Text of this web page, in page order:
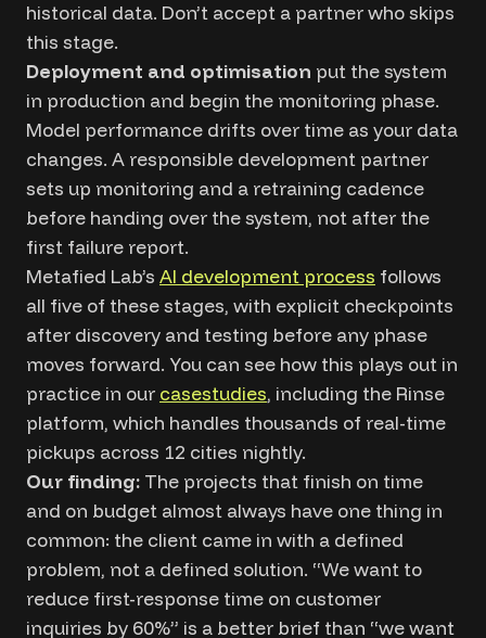
historical data. Don’t accept a partner who skips
this stage.
Deployment and optimisation put the system
in production and begin the monitoring phase.
Model performance drifts over time as your data
changes. A responsible development partner
sets up monitoring and a retraining cadence
before handing over the system, not after the
first failure report.
Metafied Lab’s AI development process follows
all five of these stages, with explicit checkpoints
after discovery and testing before any phase
moves forward. You can see how this plays out in
practice in our casestudies, including the Rinse
platform, which handles thousands of real-time
pickups across 12 cities nightly.
Our finding: The projects that finish on time
and on budget almost always have one thing in
common: the client came in with a defined
problem, not a defined solution. “We want to
reduce first-response time on customer
inquiries by 60%” is a better brief than “we want